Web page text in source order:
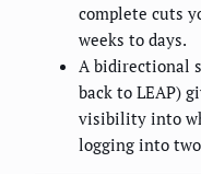
complete cuts
weeks to days.
A bidirectional
back to LEAP)
visibility into
logging into